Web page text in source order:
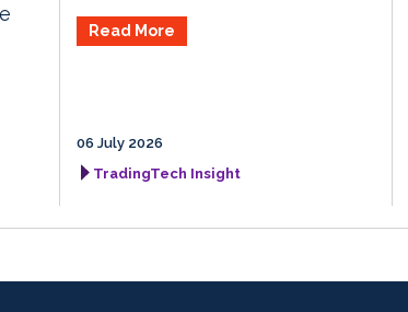
Read More
06 July 2026
TradingTech Insight